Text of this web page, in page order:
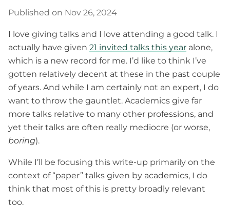
Published on Nov 26, 2024
I love giving talks and I love attending a good talk. I
actually have given 21 invited talks this year alone,
which is a new record for me. I’d like to think I’ve
gotten relatively decent at these in the past couple
of years. And while I am certainly not an expert, I do
want to throw the gauntlet. Academics give far
more talks relative to many other professions, and
yet their talks are often really mediocre (or worse,
boring).
While I’ll be focusing this write-up primarily on the
context of “paper” talks given by academics, I do
think that most of this is pretty broadly relevant
too.